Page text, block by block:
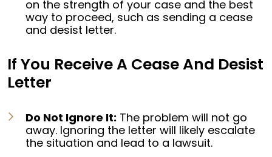
on the strength of your case and the best
way to proceed, such as sending a cease
and desist letter.
If You Receive A Cease And Desist
Letter
Do Not Ignore It: The problem will not go
away. Ignoring the letter will likely escalate
the situation and lead to a lawsuit.